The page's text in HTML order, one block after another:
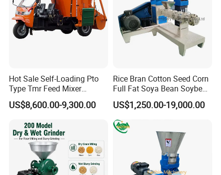
Hot Sale Self-Loading Pto
Type Tmr Feed Mixer
Wagon for Dairy Farm
US$8,600.00-9,300.00
Rice Bran Cotton Seed Corn
Full Fat Soya Bean Soybean
Oil Meal Extruder Machine
for Sale
US$1,250.00-19,000.00